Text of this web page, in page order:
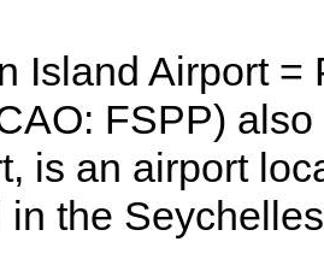
Island Airport =
FSPP)
is an airport
in the